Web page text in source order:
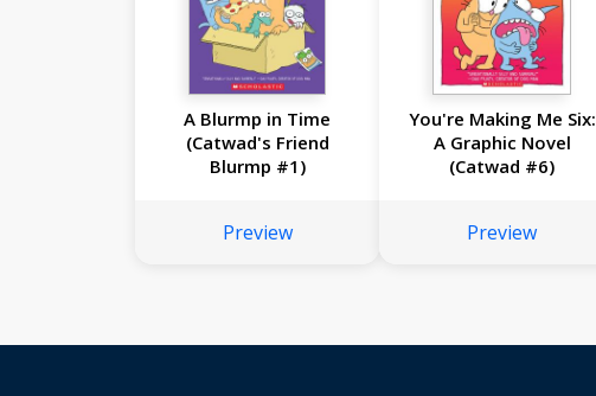
A Blurmp in Time
(Catwad's Friend
Blurmp #1)
Preview
You're Making Me Six:
A Graphic Novel
(Catwad #6)
Preview